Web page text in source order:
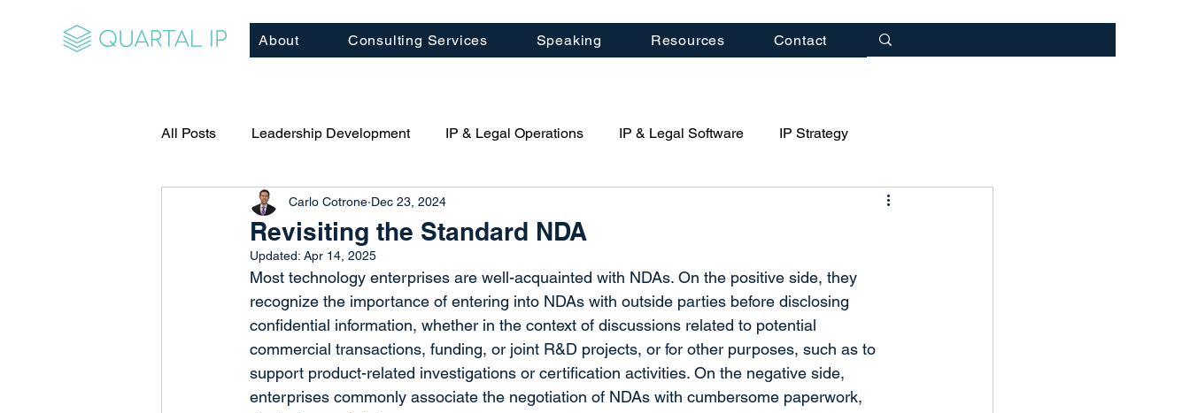
About Consulting Services Speaking Resources Contact
All Posts Leadership Development IP & Legal Operations IP & Legal Software IP Strategy
Relationship Building Corporate Management
Client/Business Development Artificial Intelligence (AI) Quartal IP News IP Consulting
Executive Coaching Mentoring
Revisiting the Standard NDA
Carlo Cotrone Dec 23, 2024
Updated: Apr 14, 2025
Most technology enterprises are well-acquainted with NDAs. On the positive side, they
recognize the importance of entering into NDAs with outside parties before disclosing
confidential information, whether in the context of discussions related to potential
commercial transactions, funding, or joint R&D projects, or for other purposes, such as to
support product-related investigations or certification activities. On the negative side,
enterprises commonly associate the negotiation of NDAs with cumbersome paperwork,